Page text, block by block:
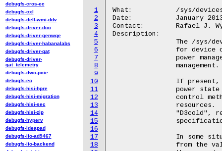
1
2
3
4
5
6
7
8
9
10
11
12
13
14
15
16
17
18
What:		/sys/devices/.../real_power_state
Date:		January 2013
Contact:	Rafael J. Wysocki <rafael.j.wysocki@intel.com>
Description:
debugfs-cros-ec
debugfs-cxl
debugfs-dell-wmi-ddv
debugfs-driver-dcc
debugfs-driver-genwqe
debugfs-driver-habanalabs
debugfs-driver-qat
debugfs-driver-
qat_telemetry
debugfs-dwc-pcie
debugfs-ec
debugfs-hisi-hpre
debugfs-hisi-migration
debugfs-hisi-sec
debugfs-hisi-zip
debugfs-hyperv
debugfs-ideapad
debugfs-iio-ad9467
debugfs-iio-backend